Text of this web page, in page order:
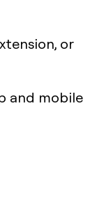
or
and mobile